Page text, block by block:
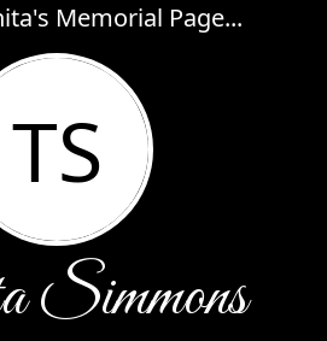
Memorial Page...
TS
Simmons